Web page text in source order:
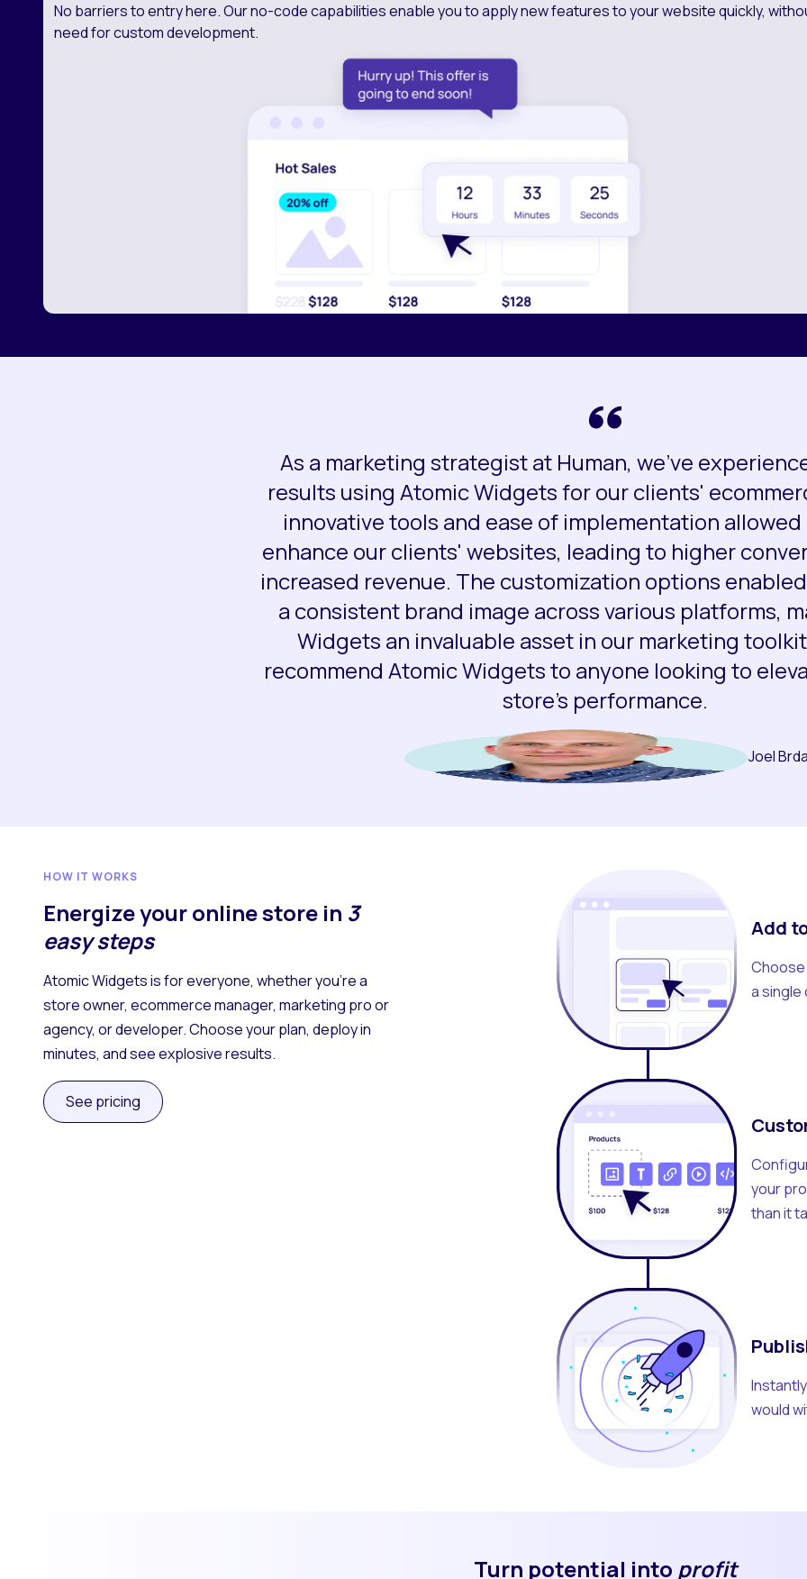
No barriers to entry here. Our no-code capabilities enable you to apply new features to your website quickly,
need for custom development.
As a marketing strategist at Human, we've
results using Atomic Widgets for our clients'
innovative tools and ease of implementation
enhance our clients' websites, leading to higher
increased revenue. The customization options
a consistent brand image across various platforms,
Widgets an invaluable asset in our marketing
recommend Atomic Widgets to anyone looking to
store's performance.
Joel Brda
HOW IT WORKS
Energize your online store in 3
easy steps
Atomic Widgets is for everyone, whether you’re a
store owner, ecommerce manager, marketing pro or
agency, or developer. Choose your plan, deploy in
minutes, and see explosive results.
See pricing
Add
a single
your
than it
would
Turn potential into profit